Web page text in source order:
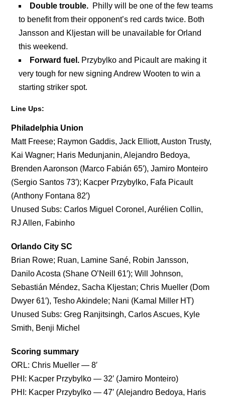
Double trouble. Philly will be one of the few teams
to benefit from their opponent’s red cards twice. Both
Jansson and Kljestan will be unavailable for Orland
this weekend.
Forward fuel. Przybylko and Picault are making it
very tough for new signing Andrew Wooten to win a
starting striker spot.
Line Ups:
Philadelphia Union
Matt Freese; Raymon Gaddis, Jack Elliott, Auston Trusty,
Kai Wagner; Haris Medunjanin, Alejandro Bedoya,
Brenden Aaronson (Marco Fabián 65′), Jamiro Monteiro
(Sergio Santos 73′); Kacper Przybylko, Fafa Picault
(Anthony Fontana 82′)
Unused Subs: Carlos Miguel Coronel, Aurélien Collin,
RJ Allen, Fabinho
Orlando City SC
Brian Rowe; Ruan, Lamine Sané, Robin Jansson,
Danilo Acosta (Shane O’Neill 61′); Will Johnson,
Sebastián Méndez, Sacha Kljestan; Chris Mueller (Dom
Dwyer 61′), Tesho Akindele; Nani (Kamal Miller HT)
Unused Subs: Greg Ranjitsingh, Carlos Ascues, Kyle
Smith, Benji Michel
Scoring summary
ORL: Chris Mueller — 8′
PHI: Kacper Przybylko — 32′ (Jamiro Monteiro)
PHI: Kacper Przybylko — 47′ (Alejandro Bedoya, Haris